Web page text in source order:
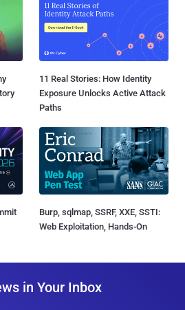
11 Real Stories: How Identity
Exposure Unlocks Active Attack
Paths
Burp, sqlmap, SSRF, XXE, SSTI:
Web Exploitation, Hands-On
in Your Inbox